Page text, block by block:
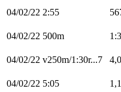
04/02/22 2:55
04/02/22 500m
04/02/22 v250m/1:30r...7
04/02/22 5:05